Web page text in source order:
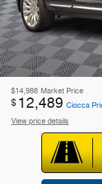
$14,988 Market Price
$ 12,489 Ciocca
View price details